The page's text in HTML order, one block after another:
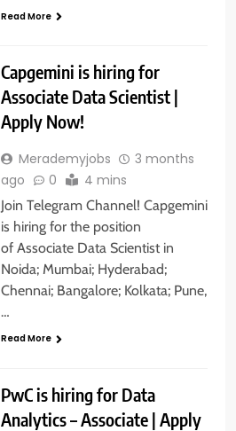
Read More
Capgemini is hiring for
Associate Data Scientist |
Apply Now!
Merademyjobs
3 months
ago
0 4 mins
Join Telegram Channel! Capgemini
is hiring for the position
of Associate Data Scientist in
Noida; Mumbai; Hyderabad;
Chennai; Bangalore; Kolkata; Pune,
…
Read More
PwC is hiring for Data
Analytics – Associate | Apply